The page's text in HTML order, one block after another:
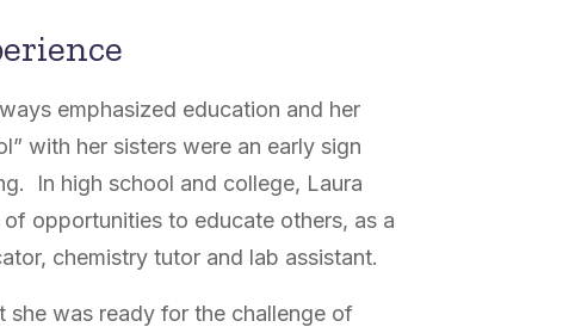
emphasized education and her
with her sisters were an early sign
In high school and college, Laura
opportunities to educate others, as a
chemistry tutor and lab assistant.
she was ready for the challenge of